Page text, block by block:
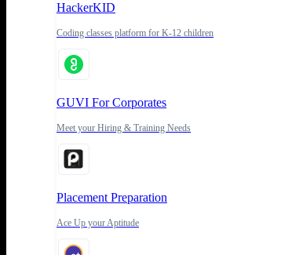
HackerKID
Coding classes platform for K-12 children
GUVI For Corporates
Meet your Hiring & Training Needs
Placement Preparation
Ace Up your Aptitude